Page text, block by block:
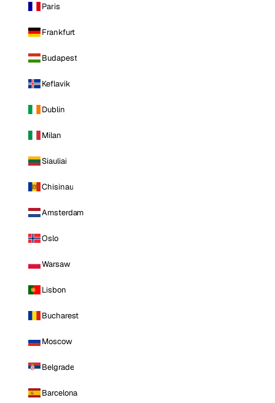
Paris
Frankfurt
Budapest
Keflavik
Dublin
Milan
Siauliai
Chisinau
Amsterdam
Oslo
Warsaw
Lisbon
Bucharest
Moscow
Belgrade
Barcelona